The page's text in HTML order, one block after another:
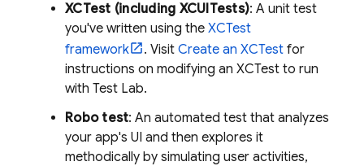
XCTest (including XCUITests): A unit test
you've written using the XCTest
framework
. Visit Create an XCTest for
instructions on modifying an XCTest to run
with Test Lab.
Robo test: An automated test that analyzes
your app's UI and then explores it
methodically by simulating user activities,